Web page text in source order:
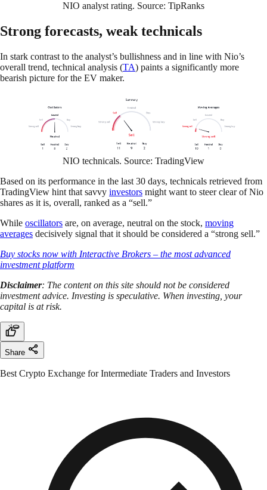
NIO analyst rating. Source: TipRanks
Strong forecasts, weak technicals
In stark contrast to the analyst’s bullishness and in line with Nio’s
overall trend, technical analysis (TA) paints a significantly more
bearish picture for the EV maker.
NIO technicals. Source: TradingView
Based on its performance in the last 30 days, technicals retrieved from
TradingView hint that savvy investors might want to steer clear of Nio
shares as it is, overall, ranked as a “sell.”
While oscillators are, on average, neutral on the stock, moving
averages decisively signal that it should be considered a “strong sell.”
Buy stocks now with Interactive Brokers – the most advanced
investment platform
Disclaimer: The content on this site should not be considered
investment advice. Investing is speculative. When investing, your
capital is at risk.
Share
Best Crypto Exchange for Intermediate Traders and Investors